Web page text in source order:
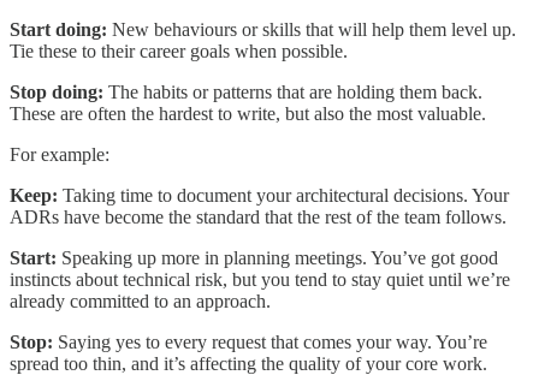
Start doing: New behaviours or skills that will help them level up.
Tie these to their career goals when possible.
Stop doing: The habits or patterns that are holding them back.
These are often the hardest to write, but also the most valuable.
For example:
Keep: Taking time to document your architectural decisions. Your
ADRs have become the standard that the rest of the team follows.
Start: Speaking up more in planning meetings. You’ve got good
instincts about technical risk, but you tend to stay quiet until we’re
already committed to an approach.
Stop: Saying yes to every request that comes your way. You’re
spread too thin, and it’s affecting the quality of your core work.